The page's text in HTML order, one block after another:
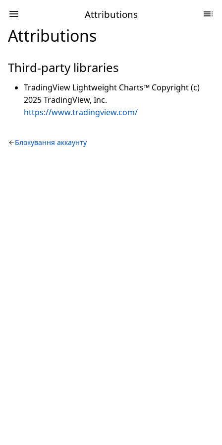
Attributions
Attributions
Third-party libraries
TradingView Lightweight Charts™ Copyright (c)
2025 TradingView, Inc.
https://www.tradingview.com/
Блокування аккаунту